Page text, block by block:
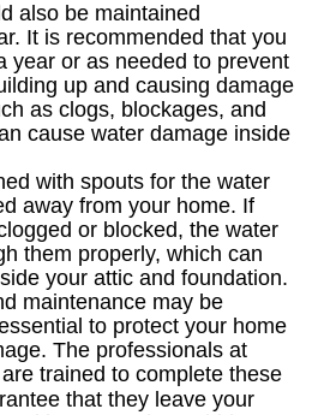
also be maintained
It is recommended that you
year or as needed to prevent
up and causing damage
as clogs, blockages, and
cause water damage inside
with spouts for the water
away from your home. If
or blocked, the water
them properly, which can
your attic and foundation.
maintenance may be
to protect your home
The professionals at
are trained to complete these
that they leave your